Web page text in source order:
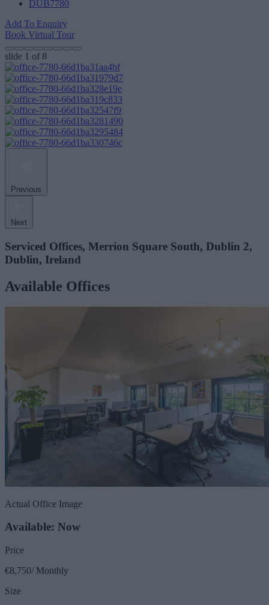
DUB7780
Add To Enquiry
Book Virtual Tour
slide 1 of 8
Previous
Next
Serviced Offices, Merrion Square South, Dublin 2,
Dublin, Ireland
Available Offices
Actual Office Image
Available: Now
Price
€8,750/ Monthly
Size